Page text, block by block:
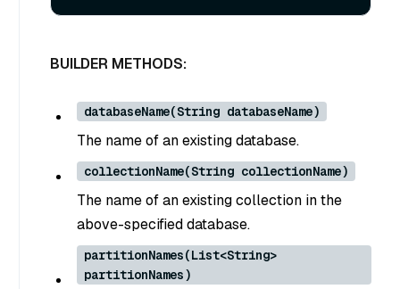
BUILDER METHODS:
databaseName(String databaseName)
The name of an existing database.
collectionName(String collectionName)
The name of an existing collection in the
above-specified database.
partitionNames(List<String>
partitionNames)